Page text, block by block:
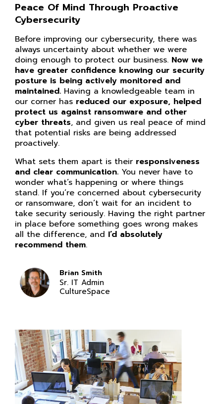
Peace Of Mind Through Proactive
Cybersecurity
Before improving our cybersecurity, there was
always uncertainty about whether we were
doing enough to protect our business. Now we
have greater confidence knowing our security
posture is being actively monitored and
maintained. Having a knowledgeable team in
our corner has reduced our exposure, helped
protect us against ransomware and other
cyber threats, and given us real peace of mind
that potential risks are being addressed
proactively.
What sets them apart is their responsiveness
and clear communication. You never have to
wonder what’s happening or where things
stand. If you’re concerned about cybersecurity
or ransomware, don’t wait for an incident to
take security seriously. Having the right partner
in place before something goes wrong makes
all the difference, and I’d absolutely
recommend them.
Brian Smith
Sr. IT Admin
CultureSpace